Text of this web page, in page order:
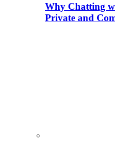
Why Chatting
Private and